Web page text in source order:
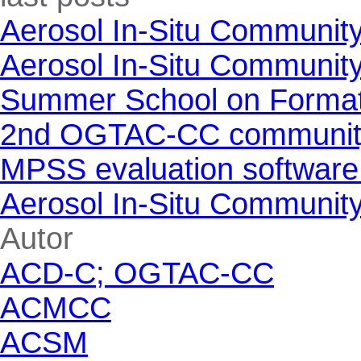
Aerosol In-Situ
Aerosol In-Situ
Summer School on
2nd OGTAC-CC
MPSS evaluation
Aerosol In-Situ
Skip block Autor
Autor
ACD-C; OGTAC-CC
ACMCC
ACSM